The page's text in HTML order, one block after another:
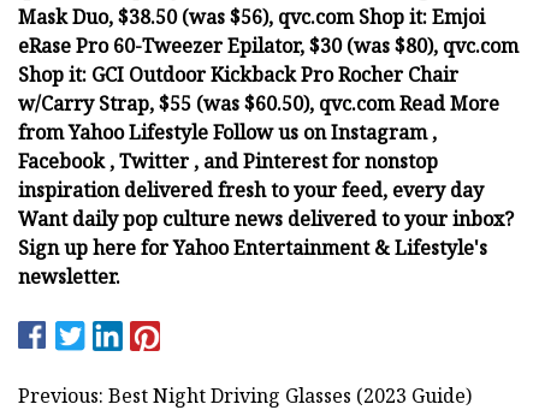
Mask Duo, $38.50 (was $56), qvc.com Shop it: Emjoi
eRase Pro 60-Tweezer Epilator, $30 (was $80), qvc.com
Shop it: GCI Outdoor Kickback Pro Rocher Chair
w/Carry Strap, $55 (was $60.50), qvc.com Read More
from Yahoo Lifestyle Follow us on Instagram ,
Facebook , Twitter , and Pinterest for nonstop
inspiration delivered fresh to your feed, every day
Want daily pop culture news delivered to your inbox?
Sign up here for Yahoo Entertainment & Lifestyle's
newsletter.
Previous: Best Night Driving Glasses (2023 Guide)